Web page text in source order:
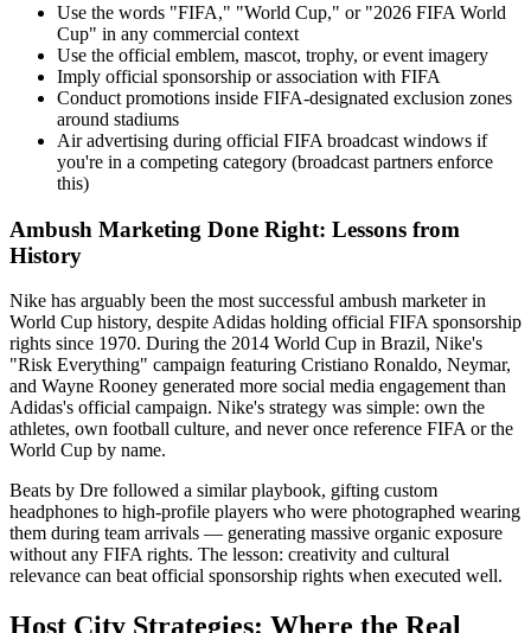
Use the words "FIFA," "World Cup," or "2026 FIFA World
Cup" in any commercial context
Use the official emblem, mascot, trophy, or event imagery
Imply official sponsorship or association with FIFA
Conduct promotions inside FIFA-designated exclusion zones
around stadiums
Air advertising during official FIFA broadcast windows if
you're in a competing category (broadcast partners enforce
this)
Ambush Marketing Done Right: Lessons from
History
Nike has arguably been the most successful ambush marketer in
World Cup history, despite Adidas holding official FIFA sponsorship
rights since 1970. During the 2014 World Cup in Brazil, Nike's
"Risk Everything" campaign featuring Cristiano Ronaldo, Neymar,
and Wayne Rooney generated more social media engagement than
Adidas's official campaign. Nike's strategy was simple: own the
athletes, own football culture, and never once reference FIFA or the
World Cup by name.
Beats by Dre followed a similar playbook, gifting custom
headphones to high-profile players who were photographed wearing
them during team arrivals — generating massive organic exposure
without any FIFA rights. The lesson: creativity and cultural
relevance can beat official sponsorship rights when executed well.
Host City Strategies: Where the Real